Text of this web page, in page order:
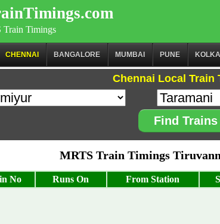
Train Timings
CHENNAI BANGALORE MUMBAI PUNE
Chennai Local Train
Find Trains
MRTS Train Timings
No Runs On From Station